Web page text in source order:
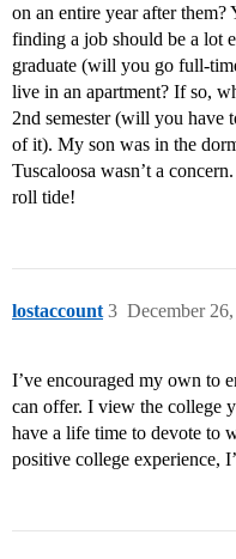
on an entire year after them?
finding a job should be a lot
graduate (will you go full-
live in an apartment? If so,
2nd semester (will you have
of it). My son was in the
Tuscaloosa wasn’t a
roll tide!
lostaccount December
3
I’ve encouraged my own to
can offer. I view the college
have a life time to devote to
positive college experience,